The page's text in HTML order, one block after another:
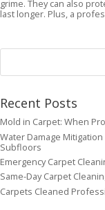
grime. They can also
last longer. Plus, a
Recent Posts
Mold in Carpet: When
Water Damage
Subfloors
Emergency Carpet
Same-Day Carpet
Carpets Cleaned